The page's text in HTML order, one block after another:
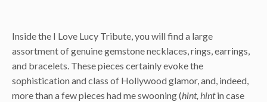
Inside the I Love Lucy Tribute, you will find a large
assortment of genuine gemstone necklaces, rings, earrings,
and bracelets. These pieces certainly evoke the
sophistication and class of Hollywood glamor, and, indeed,
more than a few pieces had me swooning (hint, hintin case